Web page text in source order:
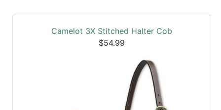
Camelot 3X Stitched Halter Cob
$54.99